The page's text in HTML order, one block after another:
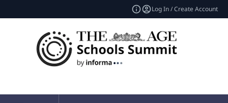
Log In / Create Account